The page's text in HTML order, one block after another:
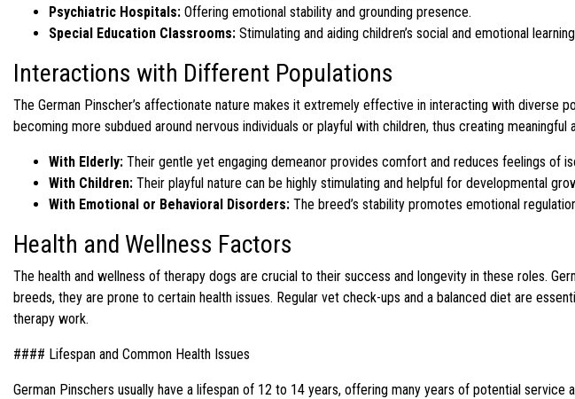
Psychiatric Hospitals: Offering emotional stability and grounding presence.
Special Education Classrooms: Stimulating and aiding children’s social and emotional
Interactions with Different Populations
The German Pinscher’s affectionate nature makes it extremely effective in interacting with diverse
becoming more subdued around nervous individuals or playful with children, thus creating meaningful
With Elderly: Their gentle yet engaging demeanor provides comfort and reduces feelings of
With Children: Their playful nature can be highly stimulating and helpful for developmental
With Emotional or Behavioral Disorders: The breed’s stability promotes emotional
Health and Wellness Factors
The health and wellness of therapy dogs are crucial to their success and longevity in these roles.
breeds, they are prone to certain health issues. Regular vet check-ups and a balanced diet are
therapy work.
#### Lifespan and Common Health Issues
German Pinschers usually have a lifespan of 12 to 14 years, offering many years of potential service